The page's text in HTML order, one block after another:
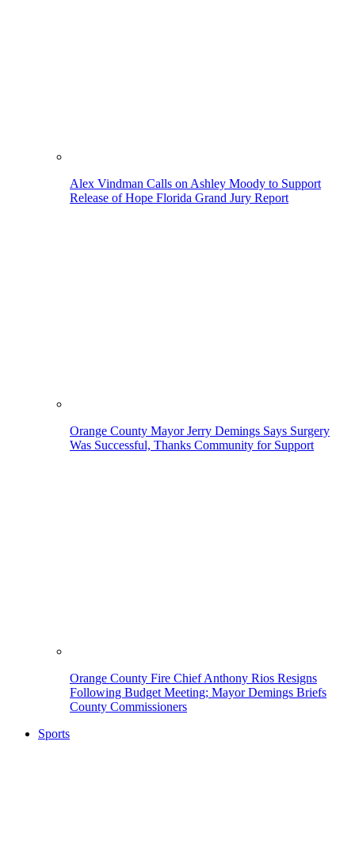
Alex Vindman Calls on Ashley Moody to Support
Release of Hope Florida Grand Jury Report
Orange County Mayor Jerry Demings Says Surgery
Was Successful, Thanks Community for Support
Orange County Fire Chief Anthony Rios Resigns
Following Budget Meeting; Mayor Demings Briefs
County Commissioners
Sports